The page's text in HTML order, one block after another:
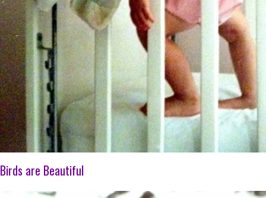
Birds are Beautiful